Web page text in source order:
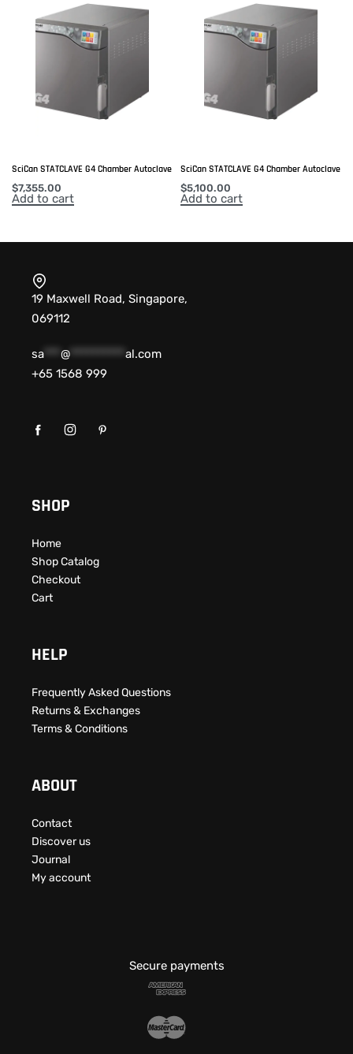
SciCan STATCLAVE G4 Chamber Autoclave
$7,355.00
Add to cart
SciCan STATCLAVE G4 Chamber Autoclave
$5,100.00
Add to cart
19 Maxwell Road, Singapore,
069112
sa *** @ ********** al.com
+65 1568 999
SHOP
Home
Shop Catalog
Checkout
Cart
HELP
Frequently Asked Questions​
Returns & Exchanges
Terms & Conditions
ABOUT
Contact
Discover us
Journal
My account
Secure payments